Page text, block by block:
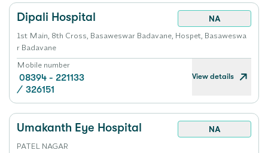
Dipali Hospital
NA
1st Main, 8th Cross, Basaweswar Badavane, Hospet, Basaweswa
r Badavane
Mobile number
08394 - 221133
/ 326151
View details
Umakanth Eye Hospital
NA
PATEL NAGAR